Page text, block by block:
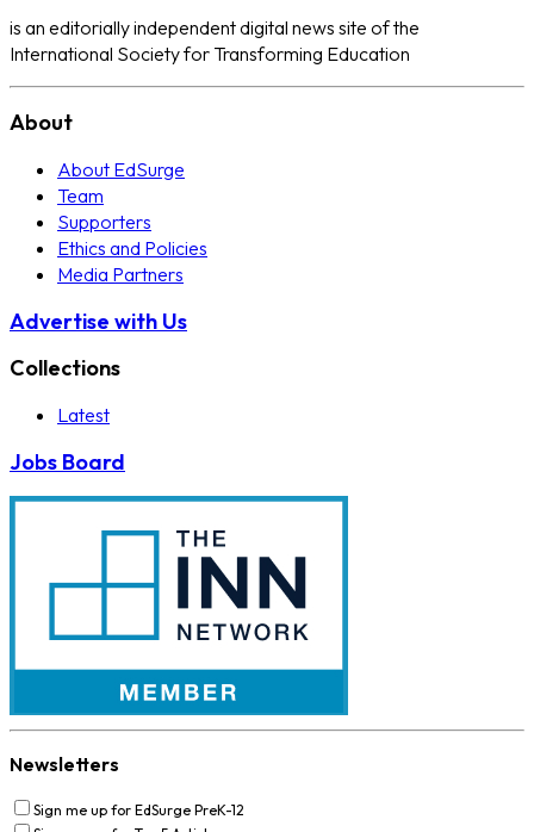
is an editorially independent digital news site of the
International Society for Transforming Education
About
About EdSurge
Team
Supporters
Ethics and Policies
Media Partners
Advertise with Us
Collections
Latest
Jobs Board
Newsletters
Sign me up for EdSurge PreK-12